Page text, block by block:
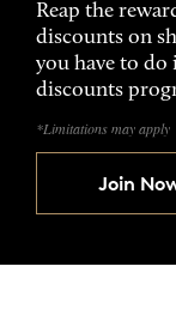
Reap the
discounts on
you have to do
discounts
*Limitations may apply
Join